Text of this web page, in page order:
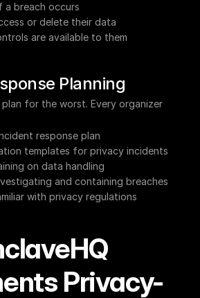
a breach occurs
or delete their data
are available to them
Planning
for the worst. Every organizer
response plan
templates for privacy incidents
on data handling
and containing breaches
with privacy regulations
Privacy-